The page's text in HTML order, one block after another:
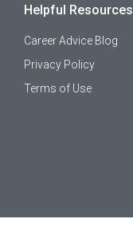
Helpful Resources
Career Advice Blog
Privacy Policy
Terms of Use